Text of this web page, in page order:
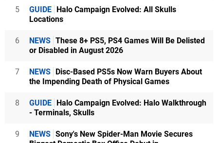
5 GUIDE
Halo Campaign Evolved: All Skulls
Locations
6 NEWS These 8+ PS5, PS4 Games Will Be Delisted
or Disabled in August 2026
7 NEWS
Disc-Based PS5s Now Warn Buyers About
the Impending Death of Physical Games
8 GUIDE
Halo Campaign Evolved: Halo Walkthrough
- Terminals, Skulls
9 NEWS Sony's New Spider-Man Movie Secures